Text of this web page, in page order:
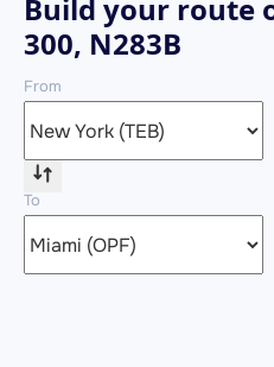
Build your route
300, N283B
From
To